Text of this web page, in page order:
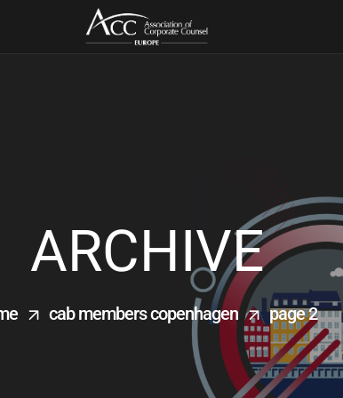
ARCHIVE
cab members copenhagen page 2